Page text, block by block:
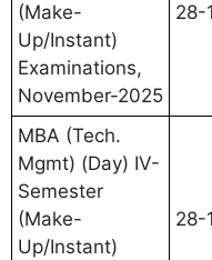
(Make-
Up/Instant)
Examinations,
November-2025
28-
MBA (Tech.
Mgmt) (Day) IV-
Semester
(Make-
Up/Instant)
28-